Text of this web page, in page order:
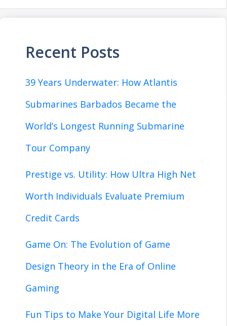
Recent Posts
39 Years Underwater: How Atlantis
Submarines Barbados Became the
World’s Longest Running Submarine
Tour Company
Prestige vs. Utility: How Ultra High Net
Worth Individuals Evaluate Premium
Credit Cards
Game On: The Evolution of Game
Design Theory in the Era of Online
Gaming
Fun Tips to Make Your Digital Life More